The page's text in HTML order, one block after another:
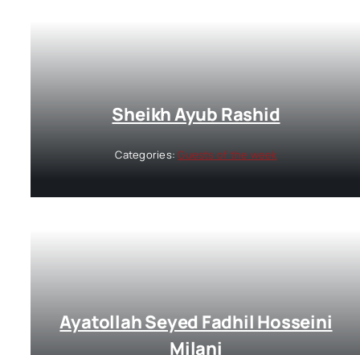
Sheikh Ayub Rashid
Categories:Guests of the week
Ayatollah Seyed Fadhil Hosseini
Milani